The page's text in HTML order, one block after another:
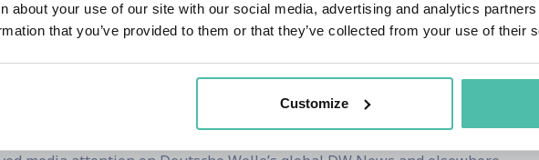
about your use of our site with our social media, advertising and analytics
that you’ve provided to them or that they’ve collected from your use of their
Customize
frequently on disruptive technology trends in the global
Internet of Things, and the 4
th
Industrial Revolution. He has published
France, HBR Italia, WIRED, Quartz (The Atlantic), World Economic
CFO, Thunderbird International Business Review, World Financial
and The Case Center. He is co-author of the book “Solomon’s Code: